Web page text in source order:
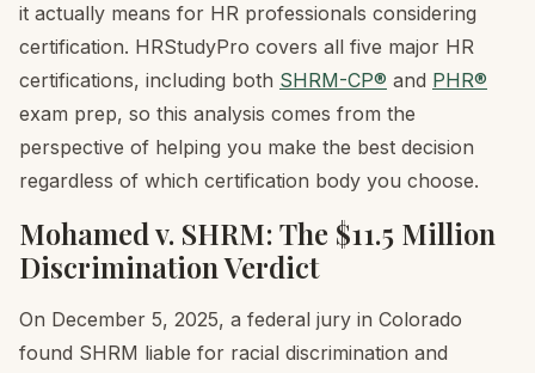
it actually means for HR professionals considering
certification. HRStudyPro covers all five major HR
certifications, including both SHRM-CP® and PHR®
exam prep, so this analysis comes from the
perspective of helping you make the best decision
regardless of which certification body you choose.
Mohamed v. SHRM: The $11.5 Million
Discrimination Verdict
On December 5, 2025, a federal jury in Colorado
found SHRM liable for racial discrimination and